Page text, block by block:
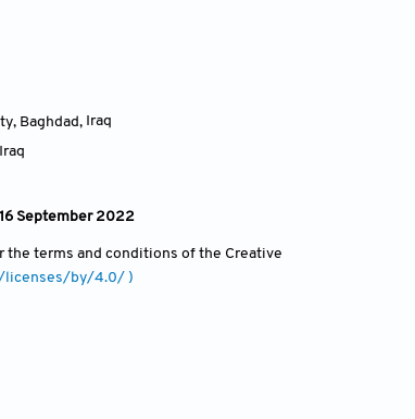
Baghdad, Iraq
Iraq
September 2022
terms and conditions of the Creative
licenses/by/4.0/ )